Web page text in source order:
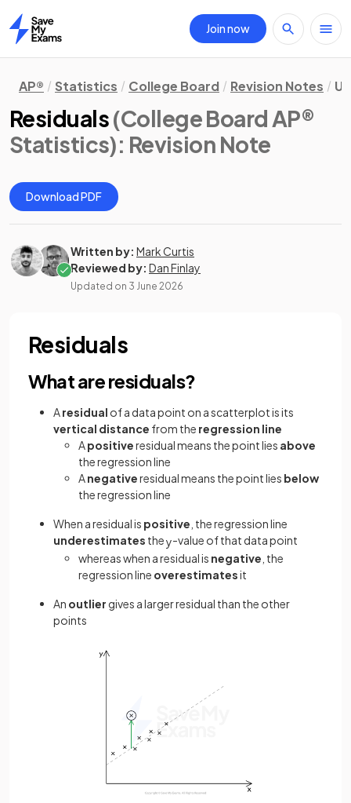
Home
Join now
AP® Statistics College Board Revision Notes
Residuals(College Board AP®
Statistics): Revision Note
Download PDF
Written by: Mark Curtis
Reviewed by: Dan Finlay
Updated on 3 June 2026
Residuals
What are residuals?
Aresidual of a data point on a scatterplot is its
vertical distance from the regression line
Apositiveresidual means the point lies above
the regression line
Anegativeresidual means the point lies below
the regression line
When a residual is positive , the regression line
underestimates they-value of that data point
whereas when a residual is negative , the
regression line overestimatesit
An outlier gives a larger residual than the other
points